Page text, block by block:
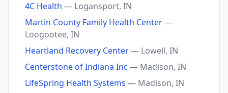
4C Health — Logansport, IN
Martin County Family Health Center—
Loogootee, IN
Heartland Recovery Center— Lowell, IN
Centerstone of Indiana Inc — Madison, IN
LifeSpring Health Systems — Madison, IN